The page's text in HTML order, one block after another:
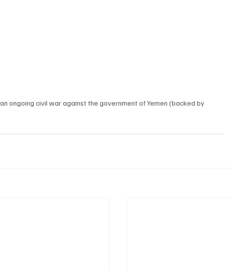
ongoing civil war against the government of Yemen (backed by